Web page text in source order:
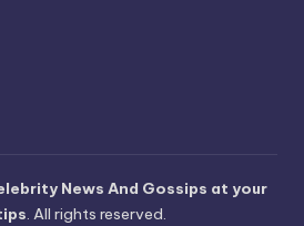
News And Gossips at your
. All rights reserved.